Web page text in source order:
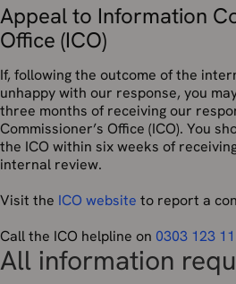
Appeal to Information
Office (ICO)
If, following the outcome of the
unhappy with our response, you
three months of receiving our
Commissioner’s Office (ICO). You
the ICO within six weeks of
internal review.
Visit the ICO website to report a
Call the ICO helpline on 0303 123
All information